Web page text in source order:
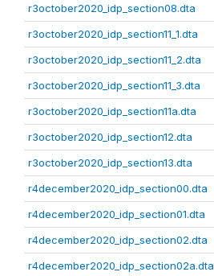
r3october2020_idp_section08.dta
r3october2020_idp_section11_1.dta
r3october2020_idp_section11_2.dta
r3october2020_idp_section11_3.dta
r3october2020_idp_section11a.dta
r3october2020_idp_section12.dta
r3october2020_idp_section13.dta
r4december2020_idp_section00.dta
r4december2020_idp_section01.dta
r4december2020_idp_section02.dta
r4december2020_idp_section02a.dta